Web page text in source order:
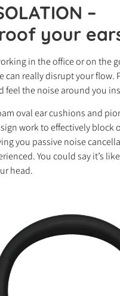
–
your
in the office or on the
can really disrupt your flow.
feel the noise around you
oval ear cushions and
work to effectively block
you passive noise
You could say it’s
head.